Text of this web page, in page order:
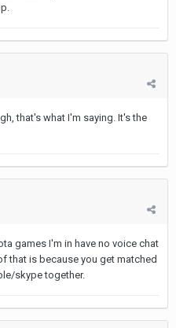
that's what I'm saying. It's the
games I'm in have no voice chat
that is because you get matched
skype together.